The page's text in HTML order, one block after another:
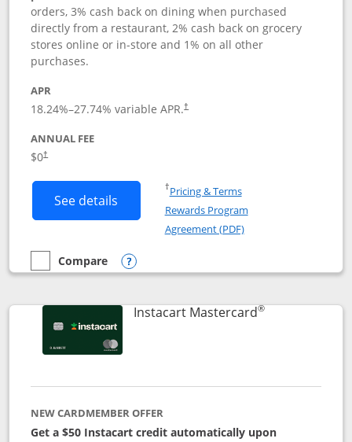
orders, 3% cash back on dining when purchased
directly from a restaurant, 2% cash back on grocery
stores online or in-store and 1% on all other
purchases.
APR
18.24%–27.74% variable APR.†
ANNUAL FEE
$0†
See details Button links to DoorDash Rewards
†Pricing & TermsOpens in a new window
Rewards Program
Agreement (PDF)Opens in a new
empty checkbox
Compare
Compare the DoorDash Rewards Mastercard
Opens compare popup dialog
Instacart Mastercard®Links to
NEW CARDMEMBER OFFER
Get a $50 Instacart credit automatically upon